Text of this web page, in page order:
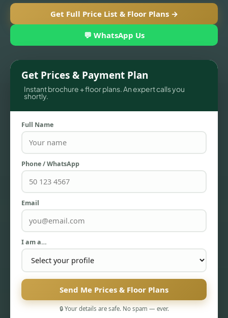
Get Full Price List & Floor Plans →
💬 WhatsApp Us
Get Prices & Payment Plan
Instant brochure + floor plans. An expert calls you
shortly.
Full Name
Phone / WhatsApp
Email
I am a…
Send Me Prices & Floor Plans
🔒 Your details are safe. No spam — ever.